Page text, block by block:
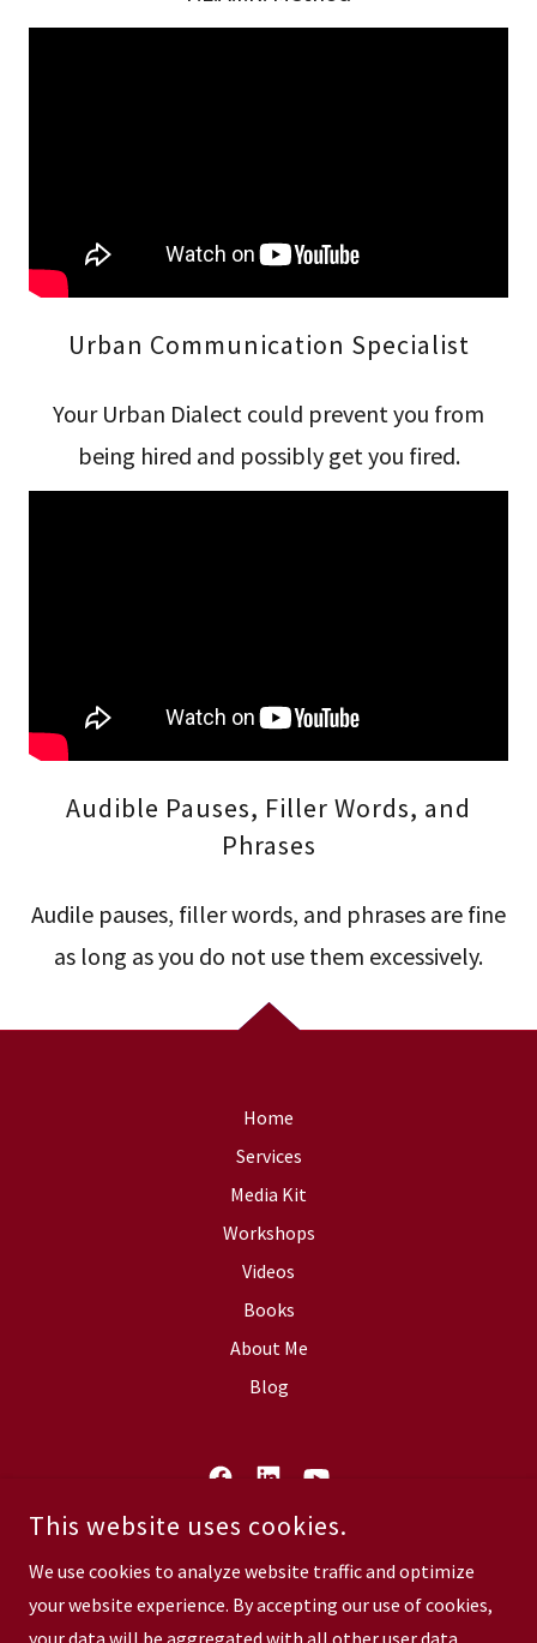
Urban Communication Specialist
Your Urban Dialect could prevent you from
being hired and possibly get you fired.
Audible Pauses, Filler Words, and
Phrases
Audile pauses, filler words, and phrases are fine
as long as you do not use them excessively.
Home
Services
Media Kit
Workshops
Videos
Books
About Me
Blog
V'S VOICE COMMUNICATIONS, INC.
COPYRIGHT © 2026 V BLAKELY - ALL RIGHTS RESERVED.
This website uses cookies.
We use cookies to analyze website traffic and optimize
your website experience. By accepting our use of cookies,
your data will be aggregated with all other user data.